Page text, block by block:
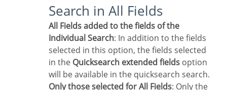
Search in All Fields
All Fields added to the fields of the
Individual Search: In addition to the fields
selected in this option, the fields selected
in the Quicksearch extended fields option
will be available in the quicksearch search.
Only those selected for All Fields: Only the